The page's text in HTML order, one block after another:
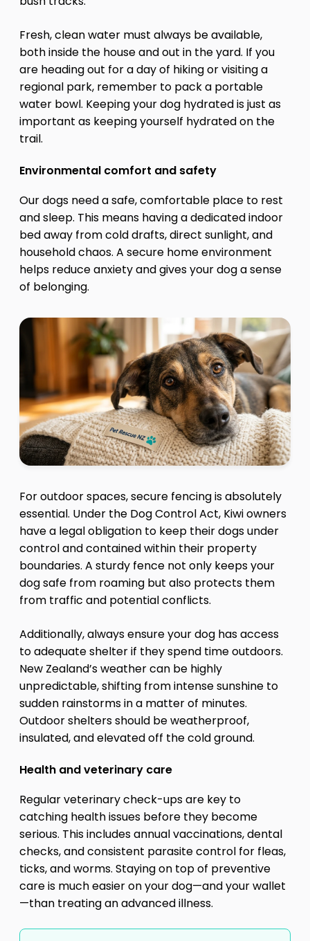
Fresh, clean water must always be available,
both inside the house and out in the yard. If you
are heading out for a day of hiking or visiting a
regional park, remember to pack a portable
water bowl. Keeping your dog hydrated is just as
important as keeping yourself hydrated on the
trail.
Environmental comfort and safety
Our dogs need a safe, comfortable place to rest
and sleep. This means having a dedicated indoor
bed away from cold drafts, direct sunlight, and
household chaos. A secure home environment
helps reduce anxiety and gives your dog a sense
of belonging.
For outdoor spaces, secure fencing is absolutely
essential. Under the Dog Control Act, Kiwi owners
have a legal obligation to keep their dogs under
control and contained within their property
boundaries. A sturdy fence not only keeps your
dog safe from roaming but also protects them
from traffic and potential conflicts.
Additionally, always ensure your dog has access
to adequate shelter if they spend time outdoors.
New Zealand’s weather can be highly
unpredictable, shifting from intense sunshine to
sudden rainstorms in a matter of minutes.
Outdoor shelters should be weatherproof,
insulated, and elevated off the cold ground.
Health and veterinary care
Regular veterinary check-ups are key to
catching health issues before they become
serious. This includes annual vaccinations, dental
checks, and consistent parasite control for fleas,
ticks, and worms. Staying on top of preventive
care is much easier on your dog—and your wallet
—than treating an advanced illness.